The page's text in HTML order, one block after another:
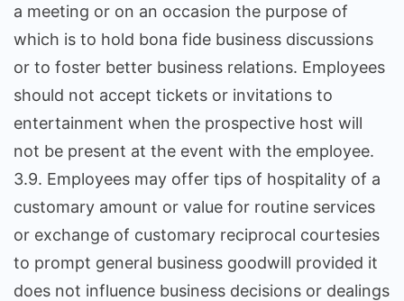
a meeting or on an occasion the purpose of
which is to hold bona fide business discussions
or to foster better business relations. Employees
should not accept tickets or invitations to
entertainment when the prospective host will
not be present at the event with the employee.
3.9. Employees may offer tips of hospitality of a
customary amount or value for routine services
or exchange of customary reciprocal courtesies
to prompt general business goodwill provided it
does not influence business decisions or dealings